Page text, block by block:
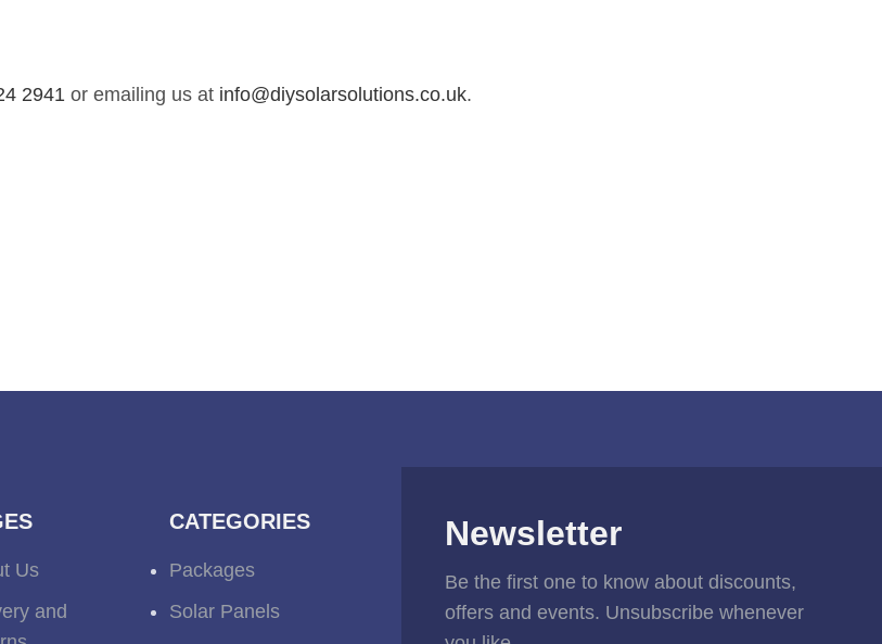
2941 or emailing us at info@diysolarsolutions.co.uk.
Us
and
CATEGORIES
Packages
Solar Panels
Newsletter
Be the first one to know about discounts,
offers and events. Unsubscribe whenever